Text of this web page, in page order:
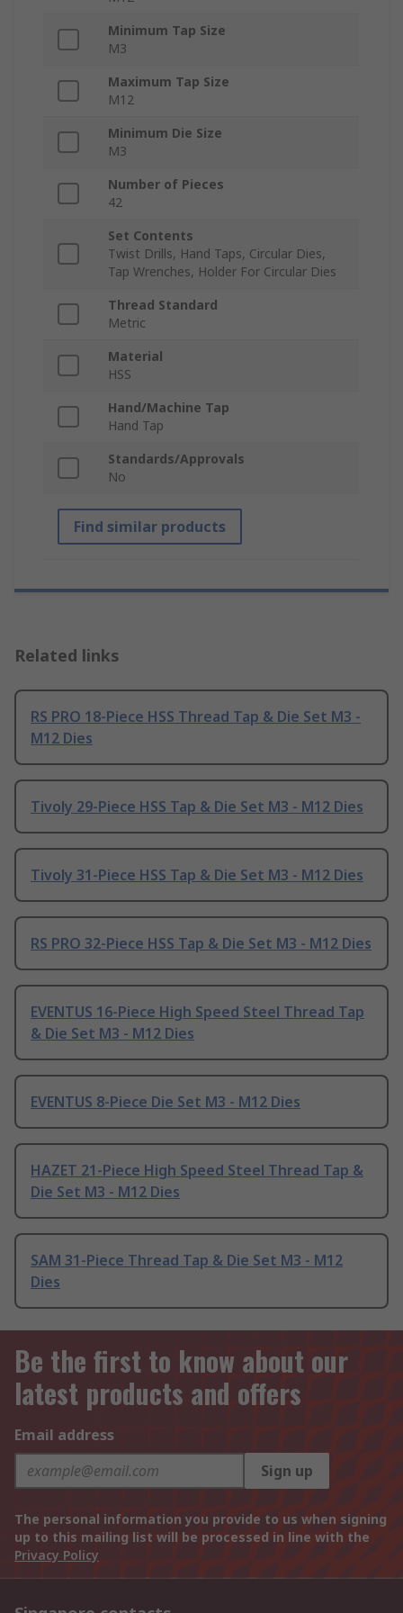
Minimum Tap Size
M3
Maximum Tap Size
M12
Minimum Die Size
M3
Number of Pieces
42
Set Contents
Twist Drills, Hand Taps, Circular Dies,
Tap Wrenches, Holder For Circular Dies
Thread Standard
Metric
Material
HSS
Hand/Machine Tap
Hand Tap
Standards/Approvals
No
Find similar products
Related links
RS PRO 18-Piece HSS Thread Tap & Die Set M3 -
M12 Dies
Tivoly 29-Piece HSS Tap & Die Set M3 - M12 Dies
Tivoly 31-Piece HSS Tap & Die Set M3 - M12 Dies
RS PRO 32-Piece HSS Tap & Die Set M3 - M12 Dies
EVENTUS 16-Piece High Speed Steel Thread Tap
& Die Set M3 - M12 Dies
EVENTUS 8-Piece Die Set M3 - M12 Dies
HAZET 21-Piece High Speed Steel Thread Tap &
Die Set M3 - M12 Dies
SAM 31-Piece Thread Tap & Die Set M3 - M12
Dies
Be the first to know about our
latest products and offers
Email address
Sign up
The personal information you provide to us when signing
up to this mailing list will be processed in line with the
Privacy Policy